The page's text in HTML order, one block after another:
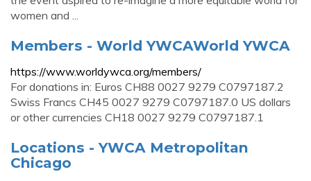
women and ...
Members - World YWCAWorld YWCA
https://www.worldywca.org/members/
For donations in: Euros CH88 0027 9279 C0797187.2
Swiss Francs CH45 0027 9279 C0797187.0 US dollars
or other currencies CH18 0027 9279 C0797187.1
Locations - YWCA Metropolitan
Chicago